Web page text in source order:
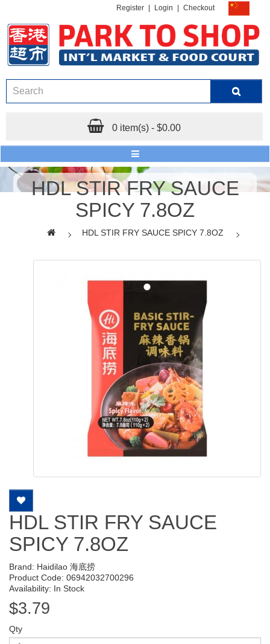
Register Login Checkout
0 item(s) - $0.00
HDL STIR FRY SAUCE
SPICY 7.8OZ
HDL STIR FRY SAUCE SPICY 7.8OZ
HDL STIR FRY SAUCE
SPICY 7.8OZ
Brand: Haidilao 海底捞
Product Code: 06942032700296
Availability: In Stock
$3.79
Qty